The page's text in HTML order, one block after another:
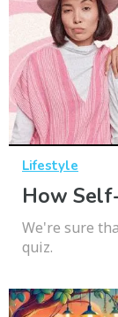
Lifestyle
How
We're sure
quiz.